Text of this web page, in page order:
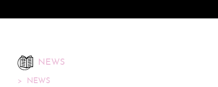
NEWS
NEWS